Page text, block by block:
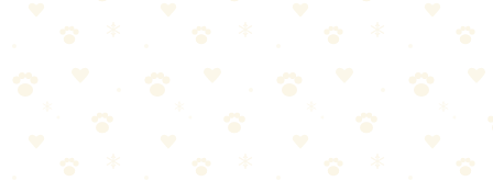
Suitable for indoor and outdoor use